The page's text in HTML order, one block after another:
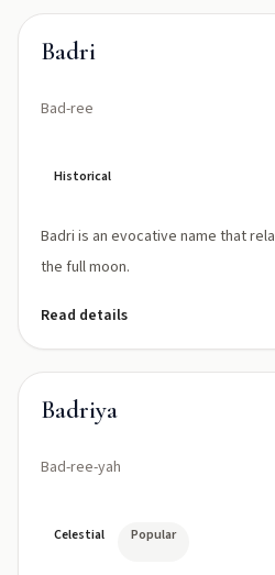
Badri
Bad-ree
Historical
Badri is an evocative name that
the full moon.
Read details
Badriya
Bad-ree-yah
Celestial Popular